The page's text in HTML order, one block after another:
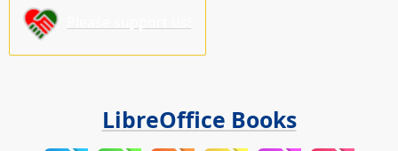
LibreOffice Books